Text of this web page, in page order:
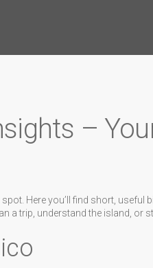
–
Here you’ll find short, useful
a trip, understand the island, or